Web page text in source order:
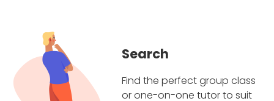
Search
Find the perfect group class
or one-on-one tutor to suit